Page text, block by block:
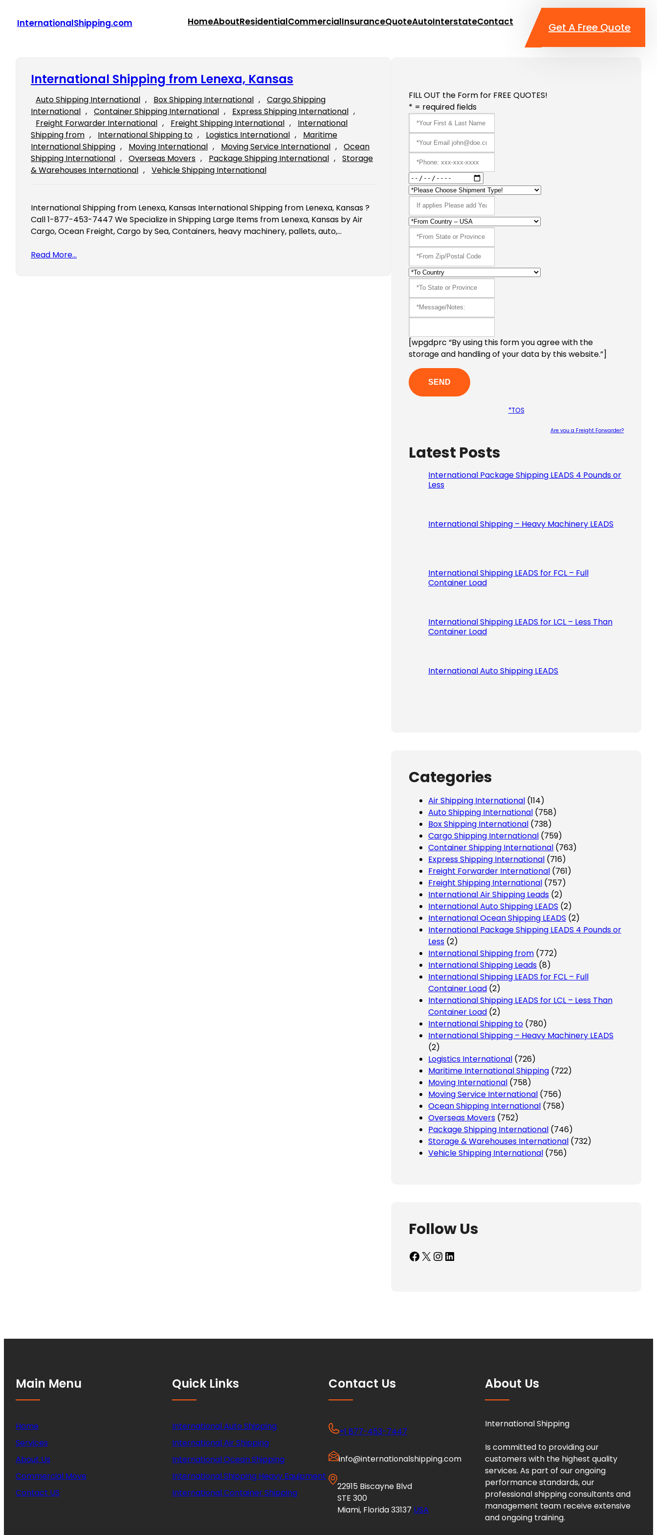
InternationalShipping.com HomeAboutResidentialCommercialInsuranceQuoteAutoInterstateContact Get A Free Quote
International Shipping from Lenexa, Kansas
Auto Shipping International , Box Shipping International ,
Cargo Shipping
International , Container Shipping International , Express Shipping International
Freight Forwarder International , Freight Shipping International ,
International
Shipping from , International Shipping to , Logistics International ,
Maritime
International Shipping , Moving International , Moving Service International ,
Ocean
Shipping International , Overseas Movers , Package Shipping International ,
Storage
& Warehouses International , Vehicle Shipping International
International Shipping from Lenexa, Kansas International Shipping from Lenexa, Kansas ?
Call 1-877-453-7447 We Specialize in Shipping Large Items from Lenexa, Kansas by Air
Cargo, Ocean Freight, Cargo by Sea, Containers, heavy machinery, pallets, auto,…
Read More…
FILL OUT the Form for FREE QUOTES!
* = required fields
[wpgdprc “By using this form you agree with the
storage and handling of your data by this website.”]
*TOS
Are you a Freight Forwarder?
Latest Posts
International Package Shipping LEADS 4 Pounds or
Less
International Shipping – Heavy Machinery LEADS
International Shipping LEADS for FCL – Full
Container Load
International Shipping LEADS for LCL – Less Than
Container Load
International Auto Shipping LEADS
Categories
Air Shipping International (114)
Auto Shipping International (758)
Box Shipping International (738)
Cargo Shipping International (759)
Container Shipping International (763)
Express Shipping International (716)
Freight Forwarder International (761)
Freight Shipping International (757)
International Air Shipping Leads (2)
International Auto Shipping LEADS (2)
International Ocean Shipping LEADS (2)
International Package Shipping LEADS 4 Pounds or
Less (2)
International Shipping from (772)
International Shipping Leads (8)
International Shipping LEADS for FCL – Full
Container Load (2)
International Shipping LEADS for LCL – Less Than
Container Load (2)
International Shipping to (780)
International Shipping – Heavy Machinery LEADS
(2)
Logistics International (726)
Maritime International Shipping (722)
Moving International (758)
Moving Service International (756)
Ocean Shipping International (758)
Overseas Movers (752)
Package Shipping International (746)
Storage & Warehouses International (732)
Vehicle Shipping International (756)
Follow Us
Facebook X InstagramLinkedIn
Main Menu
Home
Services
About Us
Commercial Move
Contact US
Quick Links
International Auto Shipping
International Air Shipping
International Ocean Shipping
International Shipping Heavy Equipment
International Container Shipping
Contact Us
+1 877-453-7447
info@internationalshipping.com
22915 Biscayne Blvd
STE 300
Miami, Florida 33137 USA
About Us
International Shipping
Is committed to providing our
customers with the highest quality
services. As part of our ongoing
performance standards, our
professional shipping consultants and
management team receive extensive
and ongoing training.